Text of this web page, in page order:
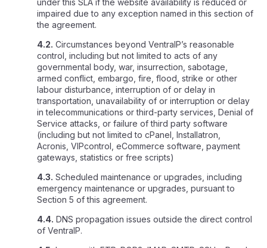
under this SLA if the website availability is reduced or
impaired due to any exception named in this section of
the agreement.
4.2. Circumstances beyond VentraIP’s reasonable
control, including but not limited to acts of any
governmental body, war, insurrection, sabotage,
armed conflict, embargo, fire, flood, strike or other
labour disturbance, interruption of or delay in
transportation, unavailability of or interruption or delay
in telecommunications or third-party services, Denial of
Service attacks, or failure of third party software
(including but not limited to cPanel, Installatron,
Acronis, VIPcontrol, eCommerce software, payment
gateways, statistics or free scripts)
4.3. Scheduled maintenance or upgrades, including
emergency maintenance or upgrades, pursuant to
Section 5 of this agreement.
4.4. DNS propagation issues outside the direct control
of VentraIP.